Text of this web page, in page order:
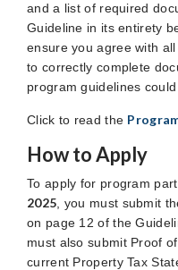
and a list of required
Guideline in its entirety
ensure you agree with
to correctly complete
program guidelines
Click to read the
How to Apply
To apply for program
2025 , you must submit
on page 12 of the
must also submit Proof
current Property Tax